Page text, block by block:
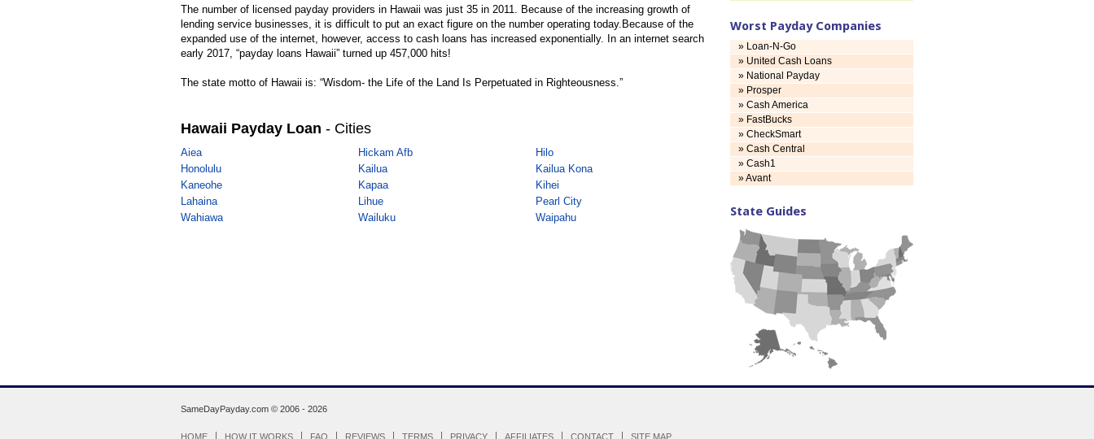
The number of licensed payday providers in Hawaii was just 35 in 2011. Because of the increasing growth of
lending service businesses, it is difficult to put an exact figure on the number operating today.Because of the
expanded use of the internet, however, access to cash loans has increased exponentially. In an internet search
early 2017, “payday loans Hawaii” turned up 457,000 hits!
The state motto of Hawaii is: “Wisdom- the Life of the Land Is Perpetuated in Righteousness.”
Hawaii Payday Loan - Cities
Aiea Hickam Afb
Hilo
Honolulu
Kailua
Kailua Kona
Kaneohe
Kapaa
Kihei
Lahaina
Lihue
Pearl City
Wahiawa
Wailuku Waipahu
Worst Payday Companies
» Loan-N-Go
» United Cash Loans
» National Payday
» Prosper
» Cash America
» FastBucks
» CheckSmart
» Cash Central
» Cash1
» Avant
State Guides
SameDayPayday.com © 2006 - 2026
HOME HOW IT WORKS FAQ REVIEWS TERMS PRIVACY AFFILIATES CONTACT SITE MAP